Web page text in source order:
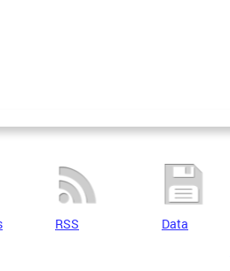
RSS Data